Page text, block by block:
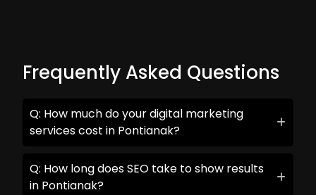
Frequently Asked Questions
Q: How much do your digital marketing
services cost in Pontianak?
Q: How long does SEO take to show results
in Pontianak?